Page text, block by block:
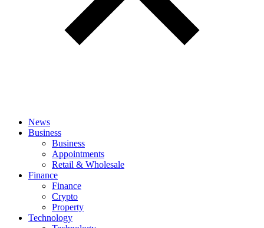
News
Business
Business
Appointments
Retail & Wholesale
Finance
Finance
Crypto
Property
Technology